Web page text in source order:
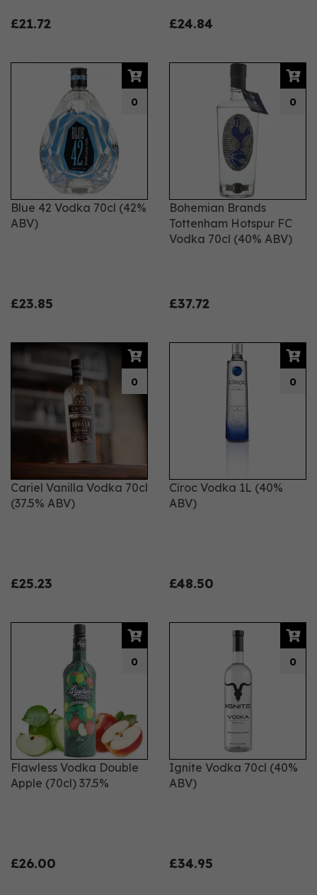
£21.72 £24.84
Blue 42 Vodka 70cl (42%
ABV)
£23.85
0
Bohemian Brands
Tottenham Hotspur FC
Vodka 70cl (40% ABV)
£37.72
0
Cariel Vanilla Vodka 70cl
(37.5% ABV)
£25.23
0
Cîroc Vodka 1L (40%
ABV)
£48.50
0
Flawless Vodka Double
Apple (70cl) 37.5%
£26.00
0
Ignite Vodka 70cl (40%
ABV)
£34.95
0